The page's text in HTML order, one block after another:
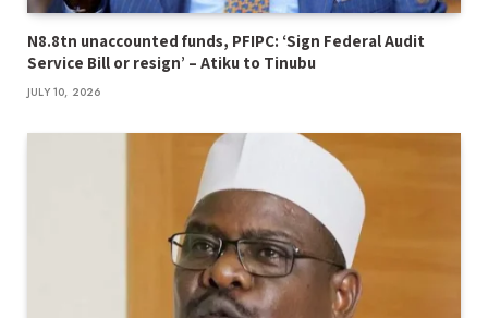
N8.8tn unaccounted funds, PFIPC: ‘Sign Federal Audit
Service Bill or resign’ – Atiku to Tinubu
JULY 10, 2026